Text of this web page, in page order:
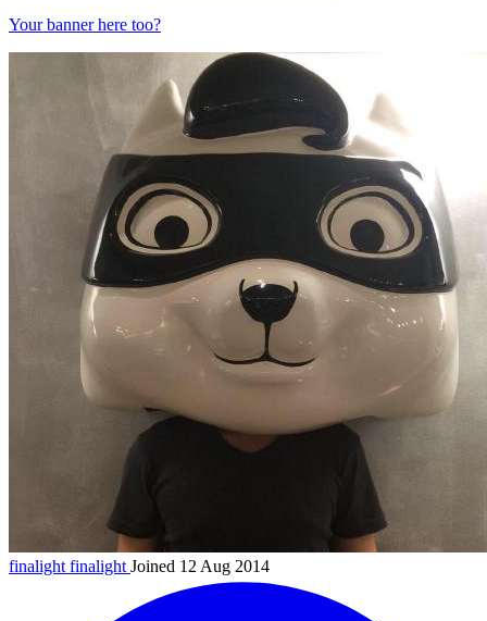
Your banner here too?
finalightfinalight Joined 12 Aug 2014